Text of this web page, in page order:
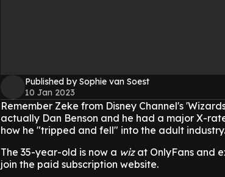
Published by Sophie van Soest
10 Jan 2023
Remember Zeke from Disney Channel's
actually Dan Benson and he had a major X-
how he "tripped and fell" into the adult industry.
The 35-year-old is now a wizat OnlyFans and
join the paid subscription website.